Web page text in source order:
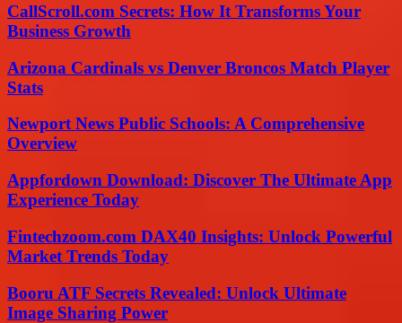
CallScroll.com Secrets: How It Transforms Your
Business Growth
Arizona Cardinals vs Denver Broncos Match Player
Stats
Newport News Public Schools: A Comprehensive
Overview
Appfordown Download: Discover The Ultimate App
Experience Today
Fintechzoom.com DAX40 Insights: Unlock Powerful
Market Trends Today
Booru ATF Secrets Revealed: Unlock Ultimate
Image Sharing Power